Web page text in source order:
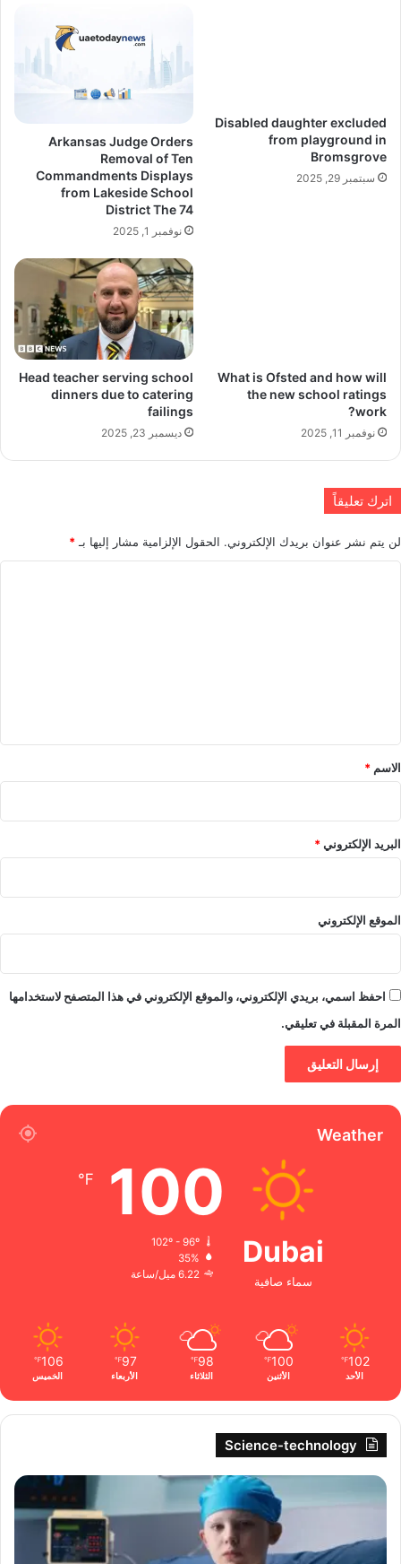
Disabled daughter excluded
from playground in
Bromsgrove
سبتمبر 29, 2025
Arkansas Judge Orders
Removal of Ten
Commandments Displays
from Lakeside School
District The 74
نوفمبر 1, 2025
What is Ofsted and how will
the new school ratings
work?
نوفمبر 11, 2025
Head teacher serving school
dinners due to catering
failings
ديسمبر 23, 2025
اترك تعليقاً
لن يتم نشر عنوان بريدك الإلكتروني. الحقول الإلزامية مشار إليها بـ *
*
الاسم *
البريد الإلكتروني*
الموقع الإلكتروني
احفظ اسمي، بريدي الإلكتروني، والموقع الإلكتروني في هذا المتصفح لاستخدامها
المرة المقبلة في تعليقي.
Weather
Dubai
سماء صافية
100
℉
102º - 96º
35%
6.22 ميل/ساعة
102
℉
الأحد
100
℉
الأثنين
98
℉
الثلاثاء
97
℉
الأربعاء
106
℉
الخميس
Science-technology